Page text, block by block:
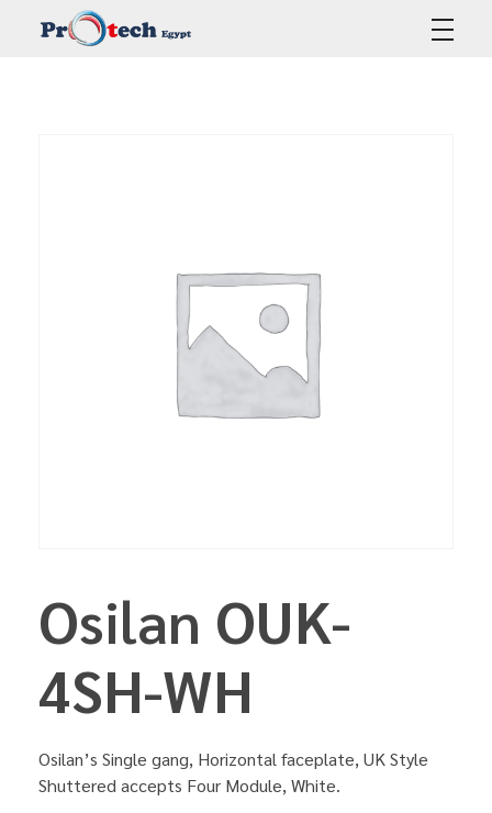
Osilan OUK-
4SH-WH
Osilan’s Single gang, Horizontal faceplate, UK Style
Shuttered accepts Four Module, White.